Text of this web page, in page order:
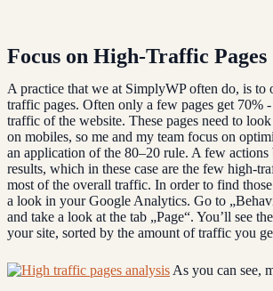
Focus on High-Traffic Pages
A practice that we at SimplyWP often do, is to
traffic pages. Often only a few pages get 70%
traffic of the website. These pages need to
on mobiles, so me and my team focus on
an application of the 80–20 rule. A few
results, which in these case are the few high-
most of the overall traffic. In order to find
a look in your Google Analytics. Go to
and take a look at the tab „Page“. You’ll see
your site, sorted by the amount of traffic you
As you can see,